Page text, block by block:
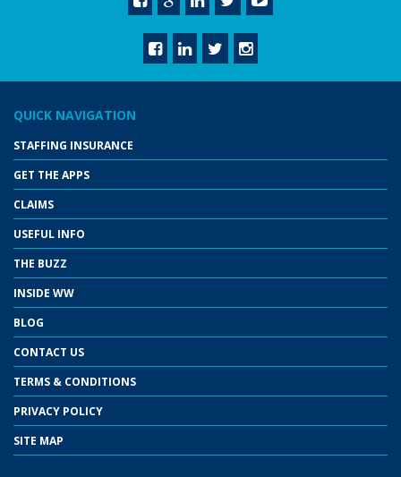
QUICK NAVIGATION
STAFFING INSURANCE
GET THE APPS
CLAIMS
USEFUL INFO
THE BUZZ
INSIDE WW
BLOG
CONTACT US
TERMS & CONDITIONS
PRIVACY POLICY
SITE MAP